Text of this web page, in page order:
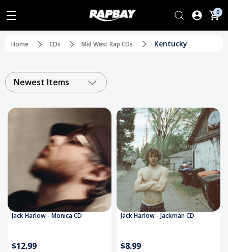
0
Home CDs Mid West Rap CDs Kentucky
Newest Items
Jack Harlow - Monica CD
$12.99
Jack Harlow - Jackman CD
$8.99